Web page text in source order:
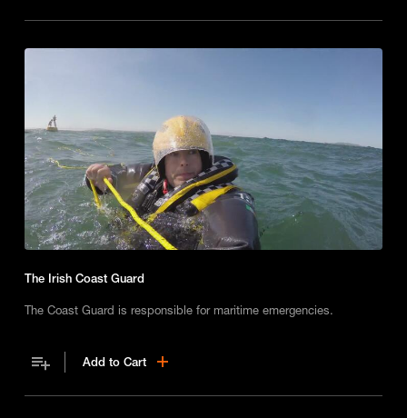
The Irish Coast Guard
The Coast Guard is responsible for maritime emergencies.
Add to Cart